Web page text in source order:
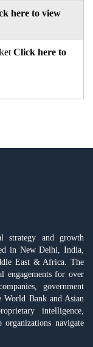
here to view
Click here to
strategy and growth
in New Delhi, India,
East & Africa. The
engagements for over
government
World Bank and Asian
intelligence,
organizations navigate